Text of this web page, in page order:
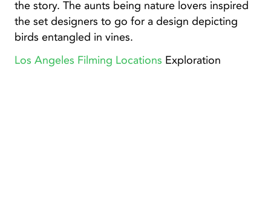
the story. The aunts being nature lovers inspired
the set designers to go for a design depicting
birds entangled in vines.
Los Angeles Filming Locations Exploration